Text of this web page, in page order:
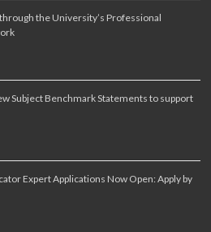
the University’s Professional
Subject Benchmark Statements to support
Expert Applications Now Open: Apply by